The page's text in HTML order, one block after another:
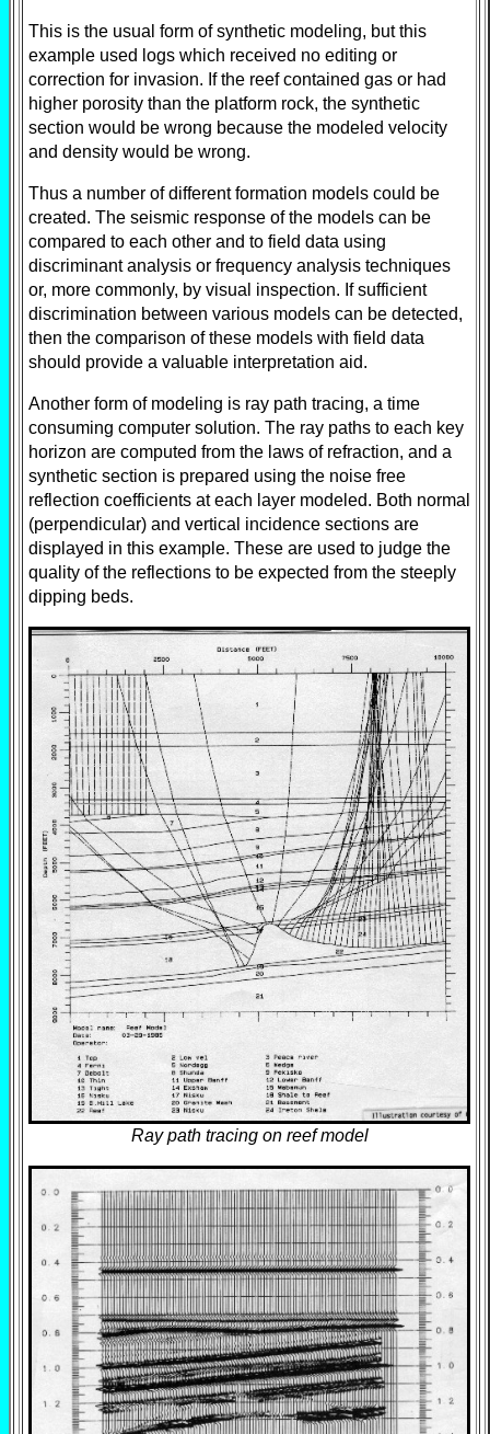
This is the usual form of synthetic modeling, but this
example used logs which received no editing or
correction for invasion. If the reef contained gas or had
higher porosity than the platform rock, the synthetic
section would be wrong because the modeled velocity
and density would be wrong.
Thus a number of different formation models could be
created. The seismic response of the models can be
compared to each other and to field data using
discriminant analysis or frequency analysis techniques
or, more commonly, by visual inspection. If sufficient
discrimination between various models can be detected,
then the comparison of these models with field data
should provide a valuable interpretation aid.
Another form of modeling is ray path tracing, a time
consuming computer solution. The ray paths to each key
horizon are computed from the laws of refraction, and a
synthetic section is prepared using the noise free
reflection coefficients at each layer modeled. Both normal
(perpendicular) and vertical incidence sections are
displayed in this example. These are used to judge the
quality of the reflections to be expected from the steeply
dipping beds.
Ray path tracing on reef model